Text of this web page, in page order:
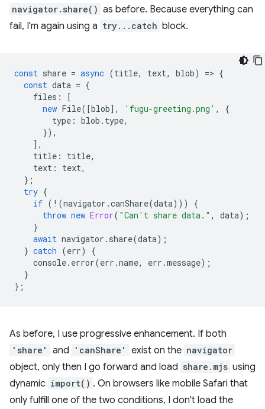
navigator.share() as before. Because everything can
fail, I'm again using a try...catch block.
const share = async (title, text, blob) => {
const data = {
files :
[
new File([blob], 'fugu-greeting.png' ,
{
type : blob . type,
}),
],
title : title,
text : text,
};
try {
if ( ! (navigator .canShare(data)))
{
throw new Error( "Can't share data." , data);
}
await navigator . share(data);
} catch (err)
{
console. error(err .name, err .message);
}
};
As before, I use progressive enhancement. If both
'share' and 'canShare' exist on the navigator
object, only then I go forward and load share.mjs using
dynamic import() . On browsers like mobile Safari that
only fulfill one of the two conditions, I don't load the